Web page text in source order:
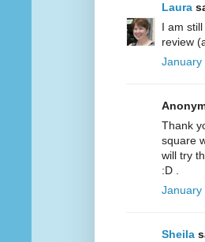
Laura
I am
review
January
Thank
square
will try
:D .
January
Sheila